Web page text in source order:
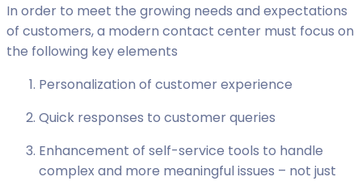
In order to meet the growing needs and expectations
of customers, a modern contact center must focus on
the following key elements
Personalization of customer experience
Quick responses to customer queries
Enhancement of self-service tools to handle
complex and more meaningful issues – not just